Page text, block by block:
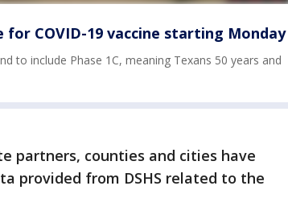
for COVID-19 vaccine starting Monday
to include Phase 1C, meaning Texans 50 years and
partners, counties and cities have
provided from DSHS related to the